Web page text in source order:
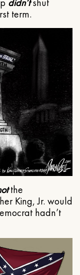
didn’tshut
term.
the
King, Jr. would
hadn’t